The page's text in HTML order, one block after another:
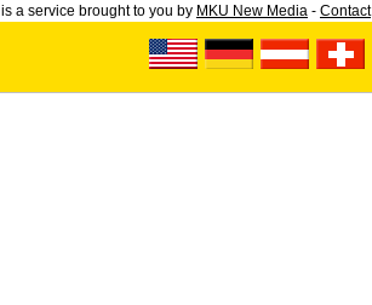
is a service brought to you by MKU New Media - Contact